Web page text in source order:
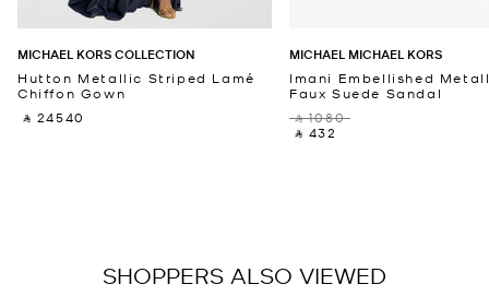
MICHAEL KORS COLLECTION
Hutton Metallic Striped Lamé
Chiffon Gown
‎ ⃁ 24540 ‎
MICHAEL MICHAEL KORS
Imani Embellished
Faux Suede Sandal
‎ ⃁ 1080 ‎
‎ ⃁ 432 ‎
SHOPPERS ALSO VIEWED